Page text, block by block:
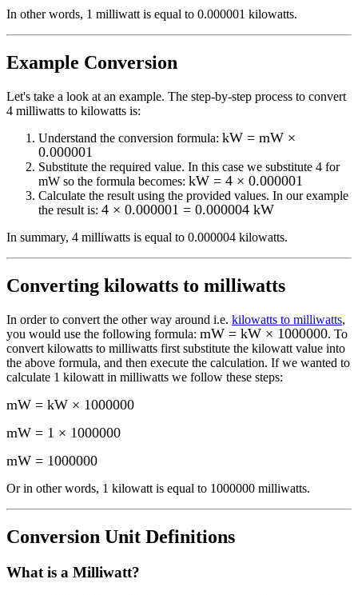
In other words, 1 milliwatt is equal to 0.000001 kilowatts.
Example Conversion
Let's take a look at an example. The step-by-step process to convert
4 milliwatts to kilowatts is:
Understand the conversion formula: kW = mW ×
0.000001
Substitute the required value. In this case we substitute 4 for
mW so the formula becomes: kW = 4 × 0.000001
Calculate the result using the provided values. In our example
the result is: 4 × 0.000001 = 0.000004 kW
In summary, 4 milliwatts is equal to 0.000004 kilowatts.
Converting kilowatts to milliwatts
In order to convert the other way around i.e. kilowatts to milliwatts,
you would use the following formula: mW = kW × 1000000. To
convert kilowatts to milliwatts first substitute the kilowatt value into
the above formula, and then execute the calculation. If we wanted to
calculate 1 kilowatt in milliwatts we follow these steps:
mW = kW × 1000000
mW = 1 × 1000000
mW = 1000000
Or in other words, 1 kilowatt is equal to 1000000 milliwatts.
Conversion Unit Definitions
What is a Milliwatt?